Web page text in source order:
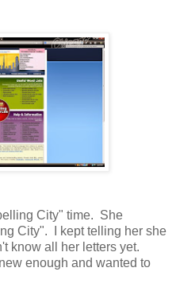
City" time. She
City". I kept telling her she
know all her letters yet.
enough and wanted to